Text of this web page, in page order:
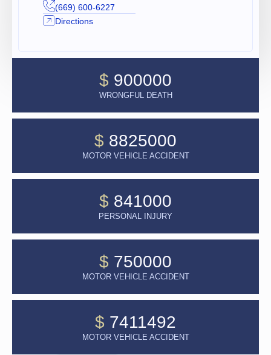
(669) 600-6227
Directions
$ 900000
WRONGFUL DEATH
$ 8825000
MOTOR VEHICLE ACCIDENT
$ 841000
PERSONAL INJURY
$ 750000
MOTOR VEHICLE ACCIDENT
$ 7411492
MOTOR VEHICLE ACCIDENT